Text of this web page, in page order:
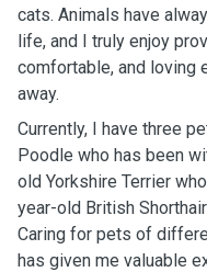
cats. Animals have
life, and I truly enjoy
comfortable, and loving
away.
Currently, I have three
Poodle who has been
old Yorkshire Terrier
year-old British
Caring for pets of
has given me valuable